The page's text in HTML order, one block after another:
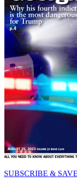
SUBSCRIBE & SAVE